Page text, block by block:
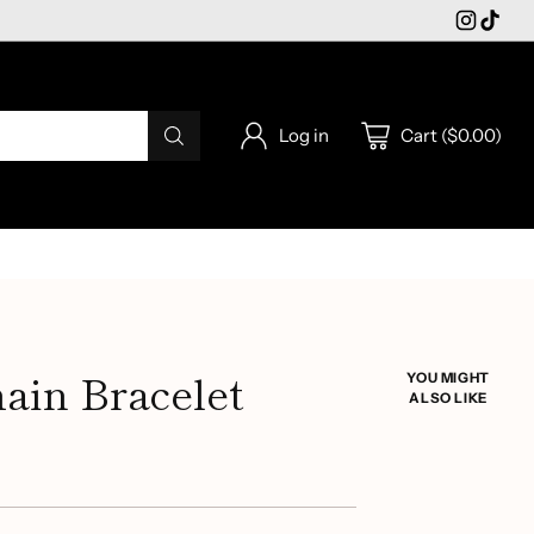
Log in Cart ($0.00)
Bracelet
YOU MIGHT
ALSO LIKE